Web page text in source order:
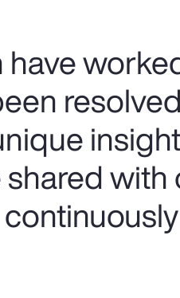
resolved
with